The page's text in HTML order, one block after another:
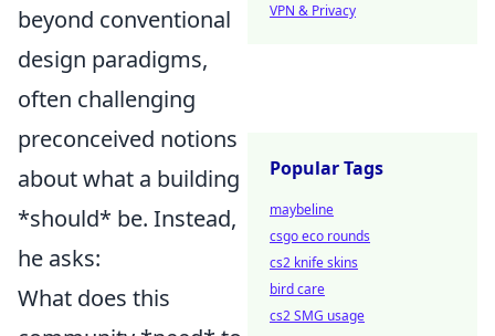
beyond conventional
design paradigms,
often challenging
preconceived notions
about what a building
*should* be. Instead,
he asks:
What does this
VPN & Privacy
Popular Tags
maybeline
csgo eco rounds
cs2 knife skins
bird care
cs2 SMG usage